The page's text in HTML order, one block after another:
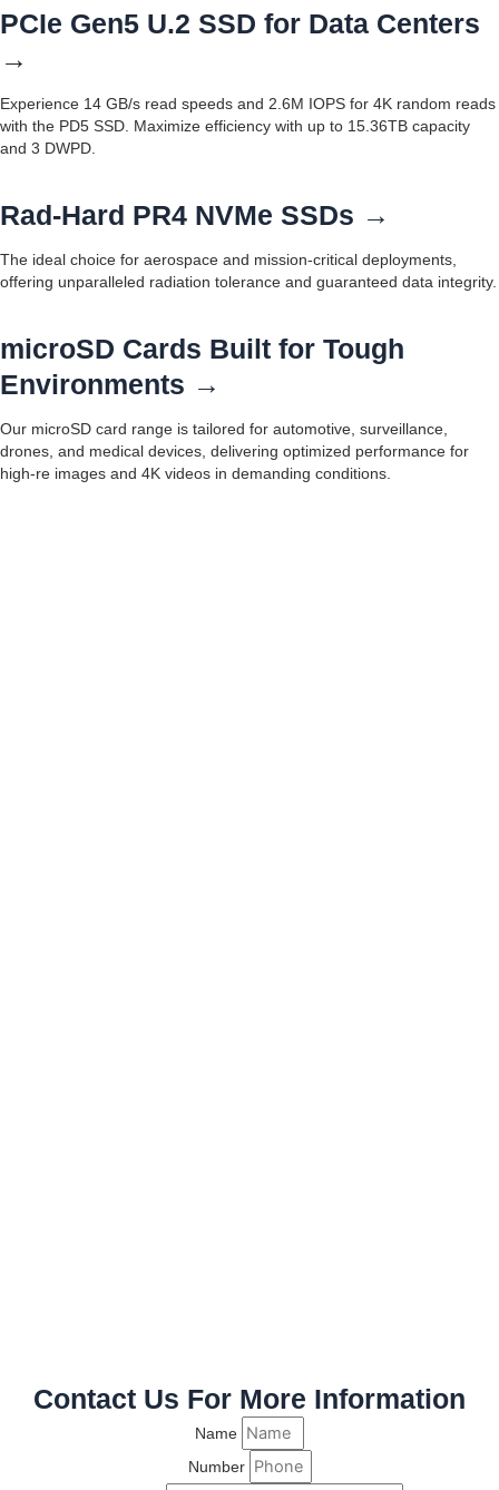
PCIe Gen5 U.2 SSD for Data Centers
→
Experience 14 GB/s read speeds and 2.6M IOPS for 4K random reads
with the PD5 SSD. Maximize efficiency with up to 15.36TB capacity
and 3 DWPD.
Rad-Hard PR4 NVMe SSDs →
The ideal choice for aerospace and mission-critical deployments,
offering unparalleled radiation tolerance and guaranteed data integrity.
microSD Cards Built for Tough
Environments →
Our microSD card range is tailored for automotive, surveillance,
drones, and medical devices, delivering optimized performance for
high-re images and 4K videos in demanding conditions.
Contact Us For More Information
Name
Number